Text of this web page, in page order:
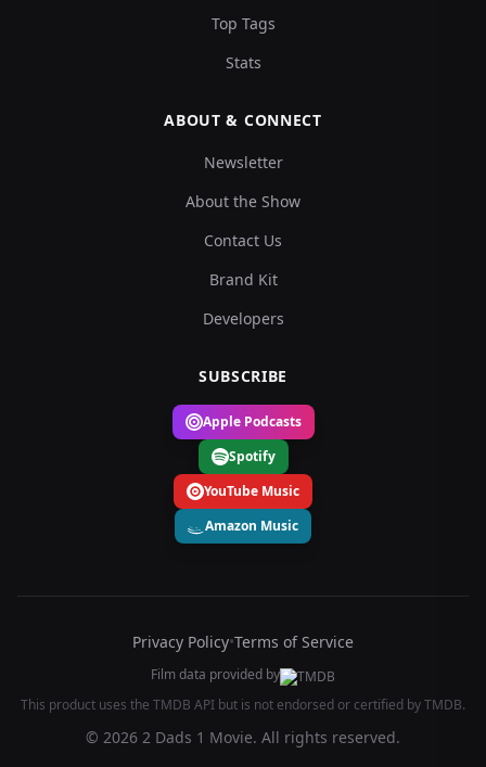
Top Tags
Stats
ABOUT & CONNECT
Newsletter
About the Show
Contact Us
Brand Kit
Developers
SUBSCRIBE
Apple Podcasts
Spotify
YouTube Music
Amazon Music
Privacy Policy•Terms of Service
Film data provided by
This product uses the TMDB API but is not endorsed or certified by TMDB.
© 2026 2 Dads 1 Movie. All rights reserved.